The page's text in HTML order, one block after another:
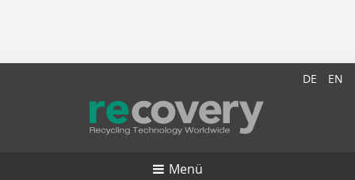
DE EN
Menü